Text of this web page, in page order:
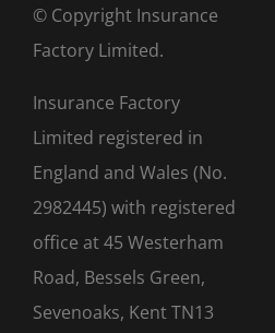
© Copyright Insurance
Factory Limited.
Insurance Factory
Limited registered in
England and Wales (No.
2982445) with registered
office at 45 Westerham
Road, Bessels Green,
Sevenoaks, Kent TN13